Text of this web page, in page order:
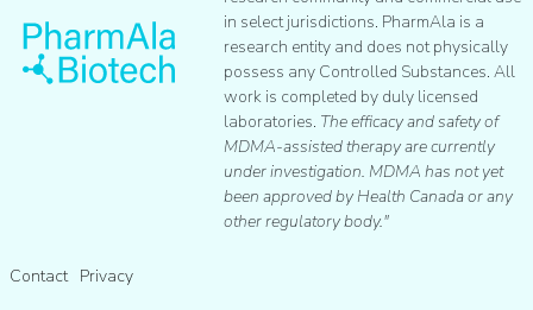
in select jurisdictions. PharmAla is a
research entity and does not physically
possess any Controlled Substances. All
work is completed by duly licensed
laboratories. The efficacy and safety of
MDMA-assisted therapy are currently
under investigation. MDMA has not yet
been approved by Health Canada or any
other regulatory body."
Contact Privacy